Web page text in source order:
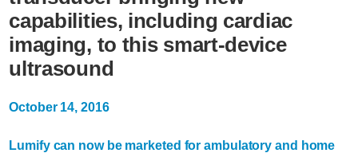
capabilities, including cardiac
imaging, to this smart-device
ultrasound
October 14, 2016
Lumify can now be marketed for ambulatory and home